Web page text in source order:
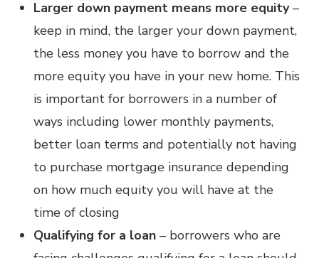
Larger down payment means more equity–
keep in mind, the larger your down payment,
the less money you have to borrow and the
more equity you have in your new home. This
is important for borrowers in a number of
ways including lower monthly payments,
better loan terms and potentially not having
to purchase mortgage insurance depending
on how much equity you will have at the
time of closing
Qualifying for a loan – borrowers who are